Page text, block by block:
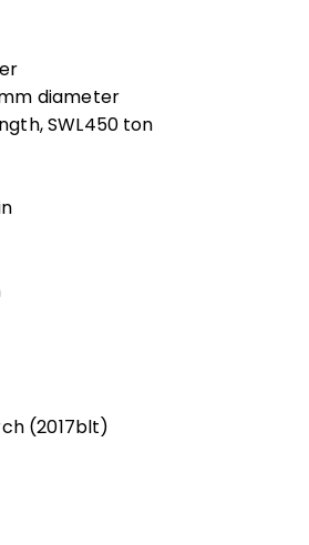
diameter
SWL450 ton
(2017blt)